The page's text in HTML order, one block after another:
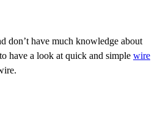
don’t have much knowledge about
have a look at quick and simple wire